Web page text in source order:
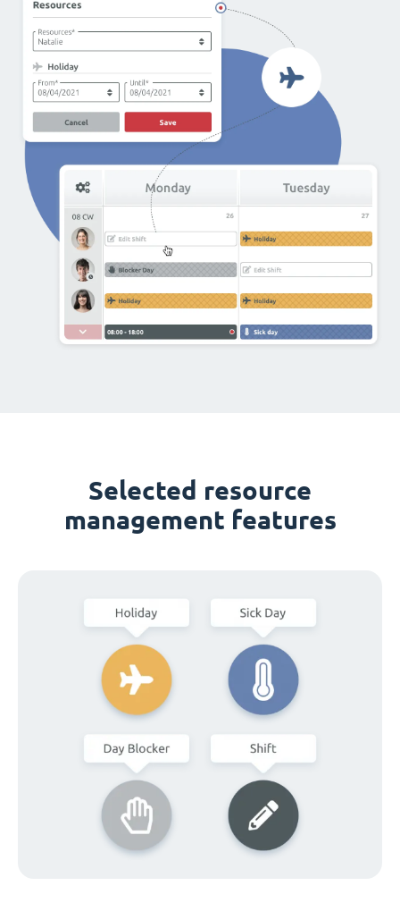
Selected resource
management features